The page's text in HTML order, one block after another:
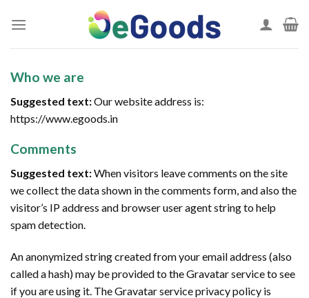
Who we are
Suggested text:Our website address is:
https://www.egoods.in
Comments
Suggested text:When visitors leave comments on the site
we collect the data shown in the comments form, and also the
visitor’s IP address and browser user agent string to help
spam detection.
An anonymized string created from your email address (also
called a hash) may be provided to the Gravatar service to see
if you are using it. The Gravatar service privacy policy is